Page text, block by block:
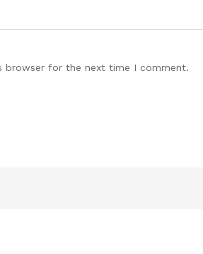
browser for the next time I comment.